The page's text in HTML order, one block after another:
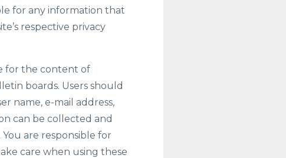
for any information that
respective privacy
for the content of
boards. Users should
name, e-mail address,
can be collected and
are responsible for
care when using these